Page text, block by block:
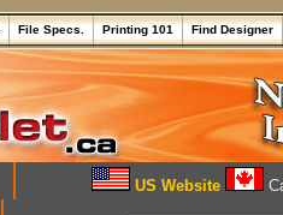
File Specs. Printing 101 Find Designer
US Website